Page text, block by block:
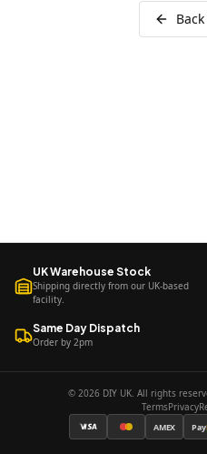
UK Warehouse Stock
Shipping directly from our UK-based
facility.
Same Day Dispatch
Order by 2pm
© 2026 DIY UK. All rights
TermsPrivacy
AMEX Pay